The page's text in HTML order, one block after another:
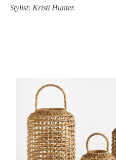
Stylist: Kristi Hunter.